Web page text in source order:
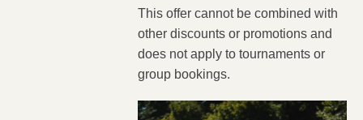
This offer cannot be combined with
other discounts or promotions and
does not apply to tournaments or
group bookings.